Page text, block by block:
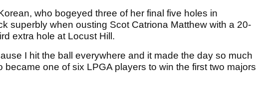
who bogeyed three of her final five holes in
superbly when ousting Scot Catriona Matthew with a 20-
extra hole at Locust Hill.
I hit the ball everywhere and it made the day so much
became one of six LPGA players to win the first two majors